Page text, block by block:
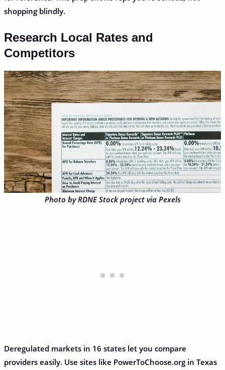
shopping blindly.
Research Local Rates and
Competitors
Photo by RDNE Stock project via Pexels
Deregulated markets in 16 states let you compare
providers easily. Use sites like PowerToChoose.org in Texas